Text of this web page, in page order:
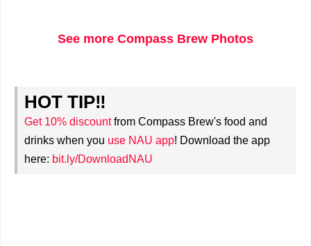
See more Compass Brew Photos
HOT TIP‼
Get 10% discountfrom Compass Brew's food and
drinks when you use NAU app! Download the app
here: bit.ly/DownloadNAU